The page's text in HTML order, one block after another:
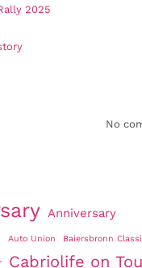
2025
No
Anniversary
Auto Union Baiersbronn
Cabriolife on